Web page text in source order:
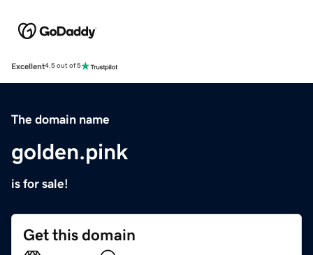
Excellent4.5 out of 5
The domain name
golden.pink
is for sale!
Get this domain